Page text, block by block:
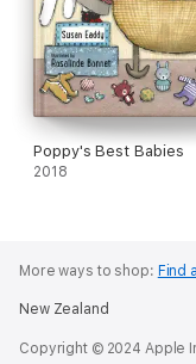
Poppy's Best Babies
2018
More ways to shop: Find
New Zealand
Copyright © 2024 Apple